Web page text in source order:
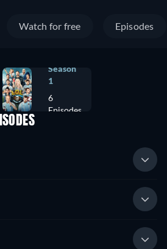
Watch for free Episodes
Season
1
6
Episodes